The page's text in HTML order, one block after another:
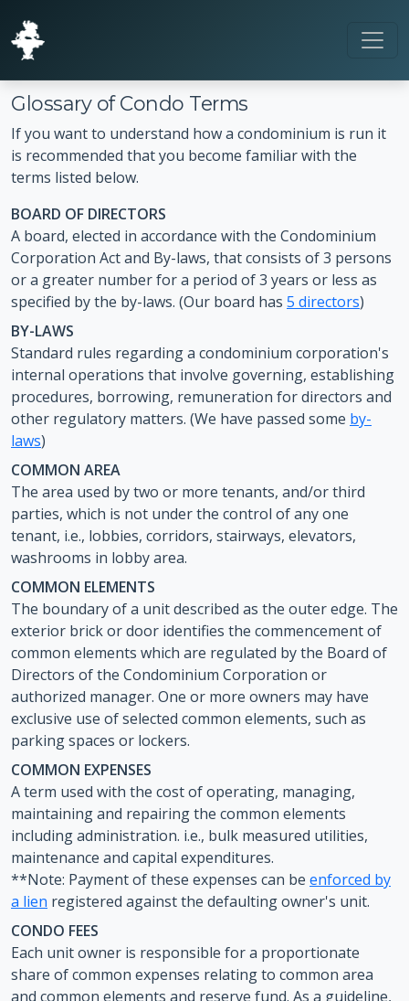
Glossary of Condo Terms
If you want to understand how a condominium is run it
is recommended that you become familiar with the
terms listed below.
BOARD OF DIRECTORS
A board, elected in accordance with the Condominium
Corporation Act and By-laws, that consists of 3 persons
or a greater number for a period of 3 years or less as
specified by the by-laws. (Our board has 5 directors)
BY-LAWS
Standard rules regarding a condominium corporation's
internal operations that involve governing, establishing
procedures, borrowing, remuneration for directors and
other regulatory matters. (We have passed some by-
laws)
COMMON AREA
The area used by two or more tenants, and/or third
parties, which is not under the control of any one
tenant, i.e., lobbies, corridors, stairways, elevators,
washrooms in lobby area.
COMMON ELEMENTS
The boundary of a unit described as the outer edge. The
exterior brick or door identifies the commencement of
common elements which are regulated by the Board of
Directors of the Condominium Corporation or
authorized manager. One or more owners may have
exclusive use of selected common elements, such as
parking spaces or lockers.
COMMON EXPENSES
A term used with the cost of operating, managing,
maintaining and repairing the common elements
including administration. i.e., bulk measured utilities,
maintenance and capital expenditures.
**Note: Payment of these expenses can be enforced by
a lien registered against the defaulting owner's unit.
CONDO FEES
Each unit owner is responsible for a proportionate
share of common expenses relating to common area
and common elements and reserve fund. As a guideline,